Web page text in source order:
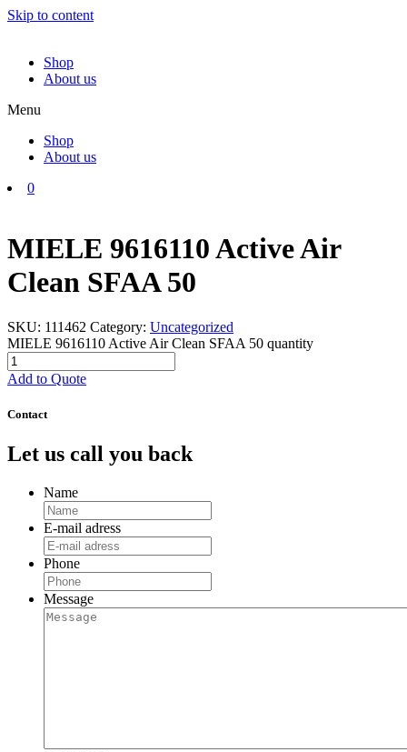
Skip to content
Shop
About us
Menu
Shop
About us
0
MIELE 9616110 Active Air
Clean SFAA 50
SKU: 111462 Category: Uncategorized
MIELE 9616110 Active Air Clean SFAA 50 quantity
Add to Quote
Contact
Let us call you back
Name
E-mail adress
Phone
Message